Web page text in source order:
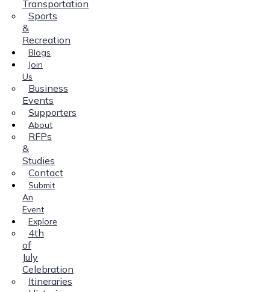
Transportation
Sports
&
Recreation
Blogs
Join
Us
Business
Events
Supporters
About
RFPs
&
Studies
Contact
Submit
An
Event
Explore
4th
of
July
Celebration
Itineraries